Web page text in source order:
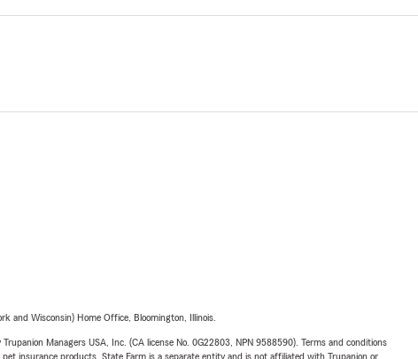
and Wisconsin) Home Office, Bloomington, Illinois.
Managers USA, Inc. (CA license No. 0G22803, NPN 9588590). Terms and conditions
insurance products. State Farm is a separate entity and is not affiliated with Trupanion or